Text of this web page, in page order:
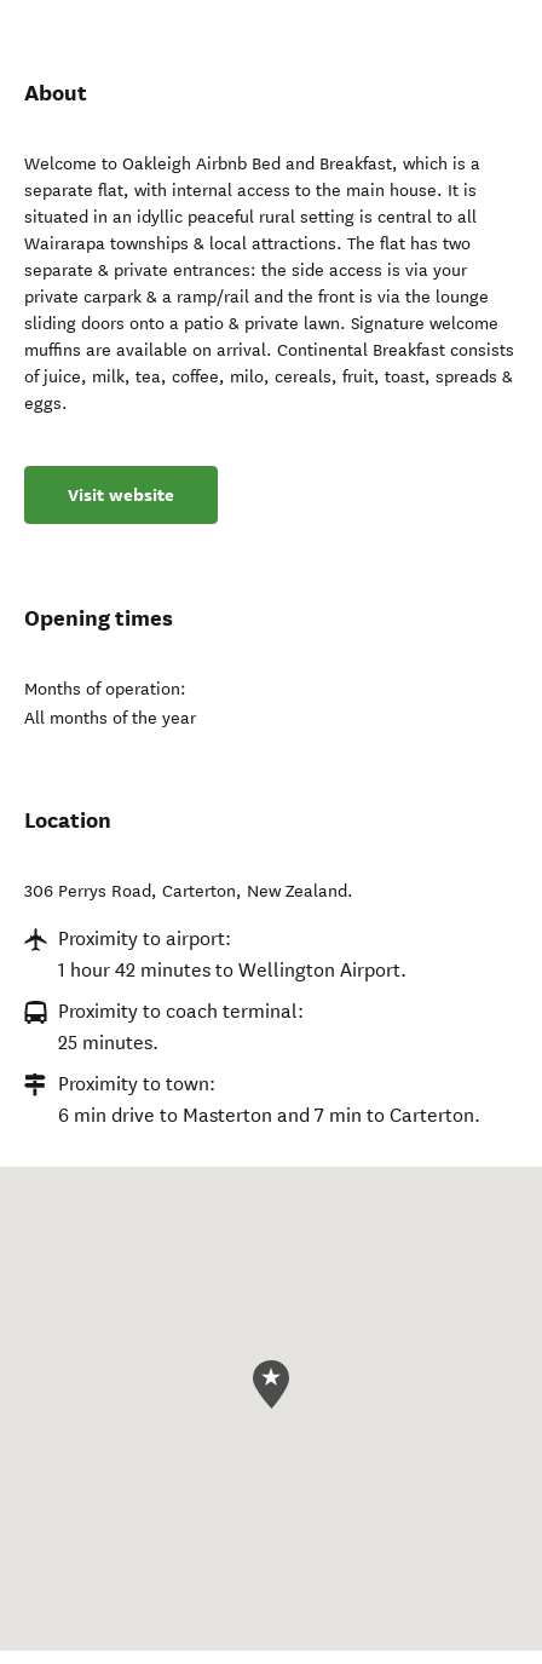
About
Welcome to Oakleigh Airbnb Bed and Breakfast, which is a
separate flat, with internal access to the main house. It is
situated in an idyllic peaceful rural setting is central to all
Wairarapa townships & local attractions. The flat has two
separate & private entrances: the side access is via your
private carpark & a ramp/rail and the front is via the lounge
sliding doors onto a patio & private lawn. Signature welcome
muffins are available on arrival. Continental Breakfast consists
of juice, milk, tea, coffee, milo, cereals, fruit, toast, spreads &
eggs.
Visit website
Opening times
Months of operation:
All months of the year
Location
306 Perrys Road, Carterton, New Zealand.
Proximity to airport:
1 hour 42 minutes to Wellington Airport.
Proximity to coach terminal:
25 minutes.
Proximity to town:
6 min drive to Masterton and 7 min to Carterton.